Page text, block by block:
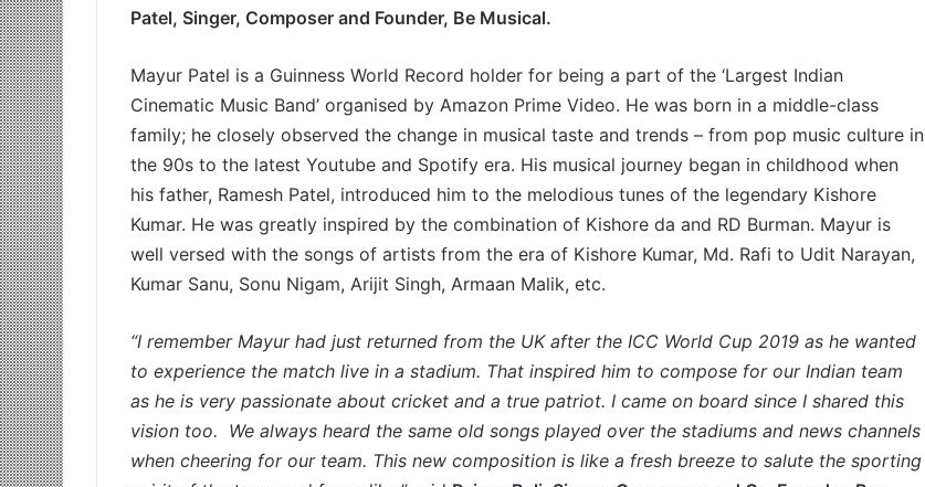
Patel, Singer, Composer and Founder, Be Musical.
Mayur Patel is a Guinness World Record holder for being a part of the ‘Largest Indian
Cinematic Music Band’ organised by Amazon Prime Video. He was born in a middle-class
family; he closely observed the change in musical taste and trends – from pop music culture in
the 90s to the latest Youtube and Spotify era. His musical journey began in childhood when
his father, Ramesh Patel, introduced him to the melodious tunes of the legendary Kishore
Kumar. He was greatly inspired by the combination of Kishore da and RD Burman. Mayur is
well versed with the songs of artists from the era of Kishore Kumar, Md. Rafi to Udit Narayan,
Kumar Sanu, Sonu Nigam, Arijit Singh, Armaan Malik, etc.
“I remember Mayur had just returned from the UK after the ICC World Cup 2019 as he wanted
to experience the match live in a stadium. That inspired him to compose for our Indian team
as he is very passionate about cricket and a true patriot. I came on board since I shared this
vision too. We always heard the same old songs played over the stadiums and news channels
when cheering for our team. This new composition is like a fresh breeze to salute the sporting